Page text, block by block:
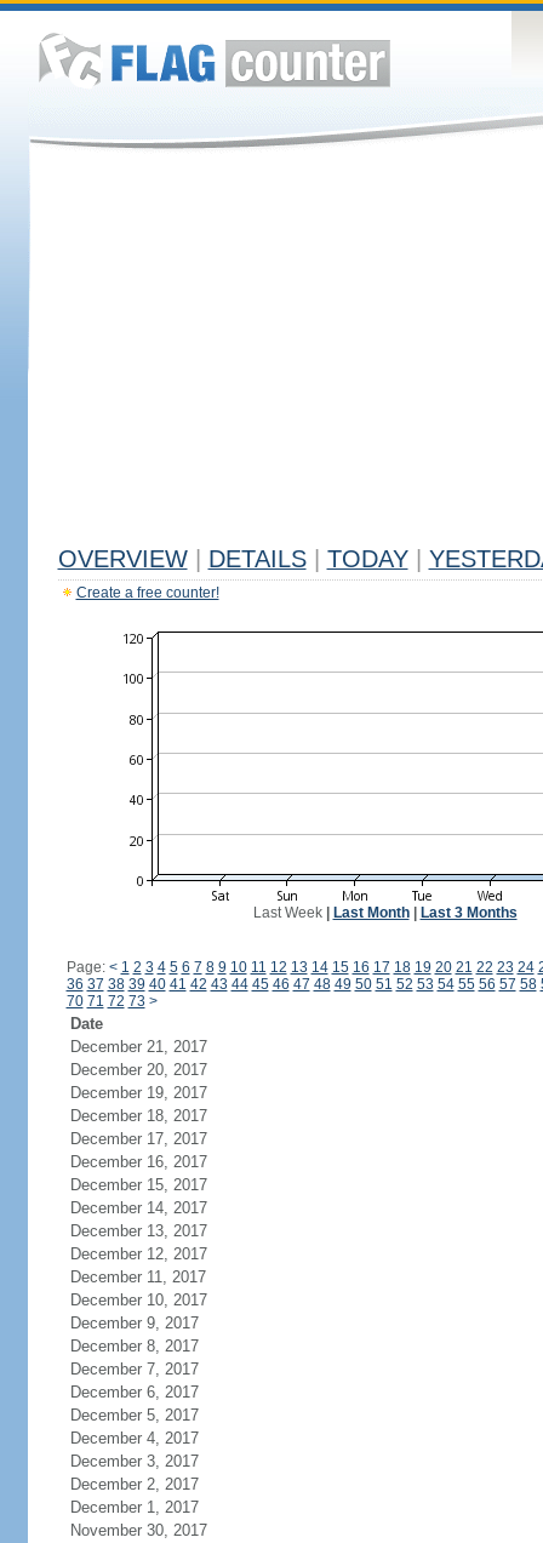
OVERVIEW DETAILS TODAY
Create a free counter!
Last Week| Last Month| Last 3 Months
Page: < 1 2 3 4 5 6 7 8 9 10 11 12 13 14 15 16 17 18 19 20 21 22 23 24
36 37 38 39 40 41 42 43 44 45 46 47 48 49 50 51 52 53 54 55 56 57 58
70 71 72 73 >
Date
December 21, 2017
December 20, 2017
December 19, 2017
December 18, 2017
December 17, 2017
December 16, 2017
December 15, 2017
December 14, 2017
December 13, 2017
December 12, 2017
December 11, 2017
December 10, 2017
December 9, 2017
December 8, 2017
December 7, 2017
December 6, 2017
December 5, 2017
December 4, 2017
December 3, 2017
December 2, 2017
December 1, 2017
November 30, 2017